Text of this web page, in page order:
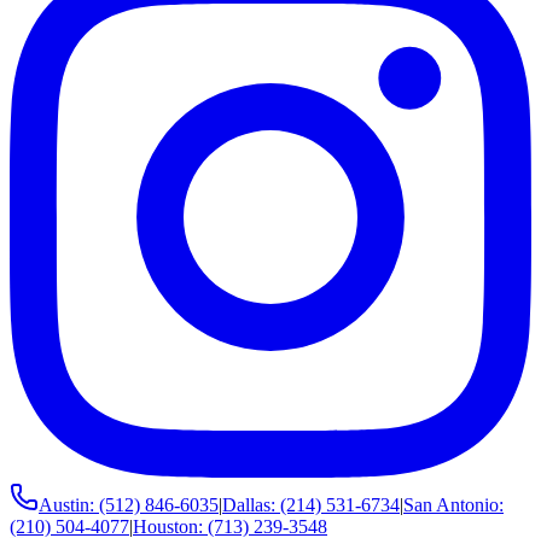
Austin: (512) 846-6035|Dallas: (214) 531-6734|San Antonio:
(210) 504-4077|Houston: (713) 239-3548